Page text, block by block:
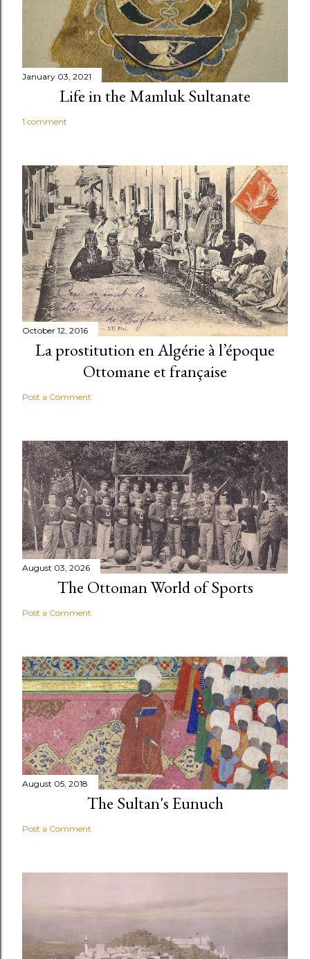
January 03, 2021
Life in the Mamluk Sultanate
1 comment
October 12, 2016
La prostitution en Algérie à l’époque
Ottomane et française
Post a Comment
August 03, 2026
The Ottoman World of Sports
Post a Comment
August 05, 2018
The Sultan's Eunuch
Post a Comment